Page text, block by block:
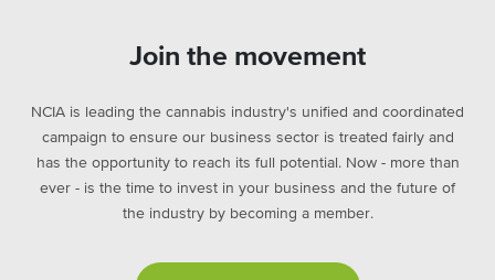
Join the movement
NCIA is leading the cannabis industry's unified and coordinated
campaign to ensure our business sector is treated fairly and
has the opportunity to reach its full potential. Now - more than
ever - is the time to invest in your business and the future of
the industry by becoming a member.